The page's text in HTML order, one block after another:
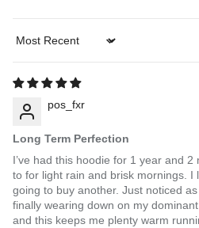
Sort by
pos_fxr
Long Term Perfection
I’ve had this hoodie for 1 year and 2
to for light rain and brisk mornings. I
going to buy another. Just noticed
finally wearing down on my
and this keeps me plenty warm